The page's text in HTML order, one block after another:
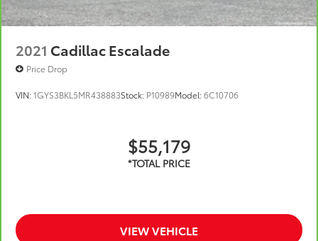
2021 Cadillac Escalade
Price Drop
VIN:1GYS3BKL5MR438883Stock: P10989Model:6C10706
$55,179
VIEW VEHICLE